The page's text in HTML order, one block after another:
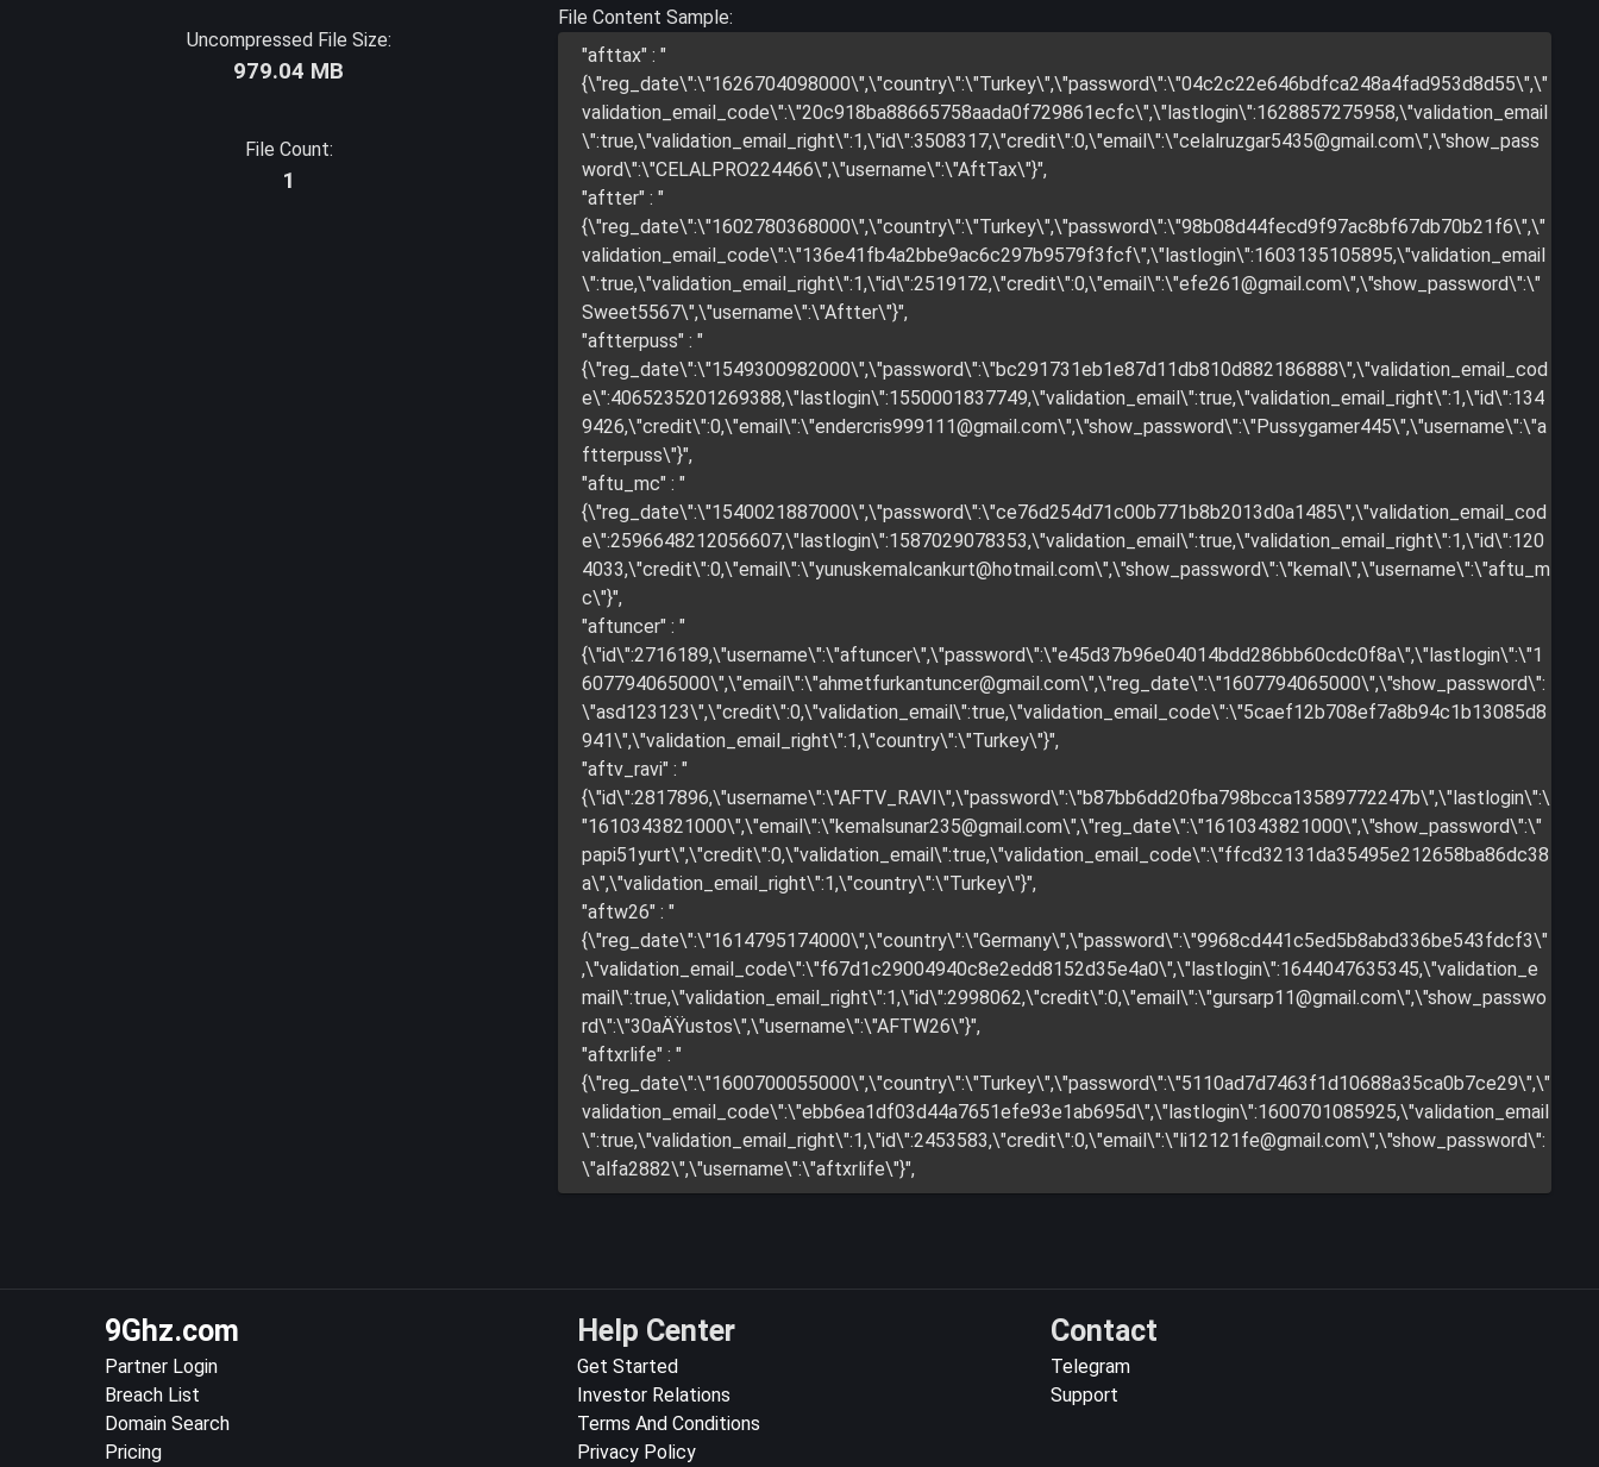
Uncompressed File Size:
979.04 MB
File Count:
1
File Content Sample:
"afttax" : "
{\"reg_date\":\"1626704098000\",\"country\":\"Turkey\",\"password\":\"04c2c22e646bdfca248a4fad953d8d55\",\"
validation_email_code\":\"20c918ba88665758aada0f729861ecfc\",\"lastlogin\":1628857275958,\"validation_email
\":true,\"validation_email_right\":1,\"id\":3508317,\"credit\":0,\"email\":\"celalruzgar5435@gmail.com\",\"show_pass
word\":\"CELALPRO224466\",\"username\":\"AftTax\"}",
"aftter" : "
{\"reg_date\":\"1602780368000\",\"country\":\"Turkey\",\"password\":\"98b08d44fecd9f97ac8bf67db70b21f6\",\"
validation_email_code\":\"136e41fb4a2bbe9ac6c297b9579f3fcf\",\"lastlogin\":1603135105895,\"validation_email
\":true,\"validation_email_right\":1,\"id\":2519172,\"credit\":0,\"email\":\"efe261@gmail.com\",\"show_password\":\"
Sweet5567\",\"username\":\"Aftter\"}",
"aftterpuss" : "
{\"reg_date\":\"1549300982000\",\"password\":\"bc291731eb1e87d11db810d882186888\",\"validation_email_cod
e\":4065235201269388,\"lastlogin\":1550001837749,\"validation_email\":true,\"validation_email_right\":1,\"id\":134
9426,\"credit\":0,\"email\":\"endercris999111@gmail.com\",\"show_password\":\"Pussygamer445\",\"username\":\"a
ftterpuss\"}",
"aftu_mc" : "
{\"reg_date\":\"1540021887000\",\"password\":\"ce76d254d71c00b771b8b2013d0a1485\",\"validation_email_cod
e\":2596648212056607,\"lastlogin\":1587029078353,\"validation_email\":true,\"validation_email_right\":1,\"id\":120
4033,\"credit\":0,\"email\":\"yunuskemalcankurt@hotmail.com\",\"show_password\":\"kemal\",\"username\":\"aftu_m
c\"}",
"aftuncer" : "
{\"id\":2716189,\"username\":\"aftuncer\",\"password\":\"e45d37b96e04014bdd286bb60cdc0f8a\",\"lastlogin\":\"1
607794065000\",\"email\":\"ahmetfurkantuncer@gmail.com\",\"reg_date\":\"1607794065000\",\"show_password\":
\"asd123123\",\"credit\":0,\"validation_email\":true,\"validation_email_code\":\"5caef12b708ef7a8b94c1b13085d8
941\",\"validation_email_right\":1,\"country\":\"Turkey\"}",
"aftv_ravi" : "
{\"id\":2817896,\"username\":\"AFTV_RAVI\",\"password\":\"b87bb6dd20fba798bcca13589772247b\",\"lastlogin\":\
"1610343821000\",\"email\":\"kemalsunar235@gmail.com\",\"reg_date\":\"1610343821000\",\"show_password\":\"
papi51yurt\",\"credit\":0,\"validation_email\":true,\"validation_email_code\":\"ffcd32131da35495e212658ba86dc38
a\",\"validation_email_right\":1,\"country\":\"Turkey\"}",
"aftw26" : "
{\"reg_date\":\"1614795174000\",\"country\":\"Germany\",\"password\":\"9968cd441c5ed5b8abd336be543fdcf3\"
,\"validation_email_code\":\"f67d1c29004940c8e2edd8152d35e4a0\",\"lastlogin\":1644047635345,\"validation_e
mail\":true,\"validation_email_right\":1,\"id\":2998062,\"credit\":0,\"email\":\"gursarp11@gmail.com\",\"show_passwo
rd\":\"30aÄŸustos\",\"username\":\"AFTW26\"}",
"aftxrlife" : "
{\"reg_date\":\"1600700055000\",\"country\":\"Turkey\",\"password\":\"5110ad7d7463f1d10688a35ca0b7ce29\",\"
validation_email_code\":\"ebb6ea1df03d44a7651efe93e1ab695d\",\"lastlogin\":1600701085925,\"validation_email
\":true,\"validation_email_right\":1,\"id\":2453583,\"credit\":0,\"email\":\"li12121fe@gmail.com\",\"show_password\":
\"alfa2882\",\"username\":\"aftxrlife\"}",
9Ghz.com
Partner Login
Breach List
Domain Search
Pricing
Help Center
Get Started
Investor Relations
Terms And Conditions
Privacy Policy
Contact
Telegram
Support